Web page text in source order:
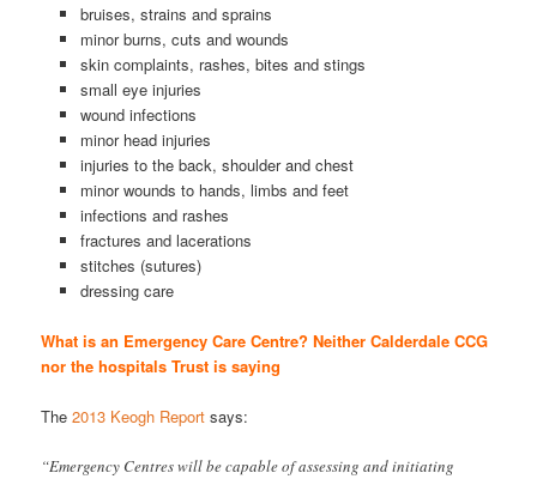
bruises, strains and sprains
minor burns, cuts and wounds
skin complaints, rashes, bites and stings
small eye injuries
wound infections
minor head injuries
injuries to the back, shoulder and chest
minor wounds to hands, limbs and feet
infections and rashes
fractures and lacerations
stitches (sutures)
dressing care
What is an Emergency Care Centre? Neither Calderdale CCG
nor the hospitals Trust is saying
The2013 Keogh Reportsays:
“Emergency Centres will be capable of assessing and initiating